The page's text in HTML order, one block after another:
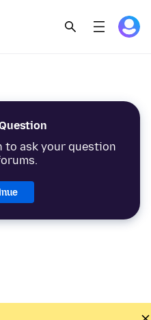
to ask your question